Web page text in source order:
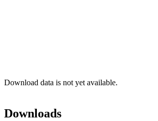
Download data is not yet available.
Downloads